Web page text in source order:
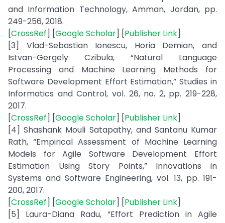
and Information Technology, Amman, Jordan, pp.
249-256, 2018.
[CrossRef] [Google Scholar] [Publisher Link]
[3] Vlad-Sebastian Ionescu, Horia Demian, and
Istvan-Gergely Czibula, “Natural Language
Processing and Machine Learning Methods for
Software Development Effort Estimation,” Studies in
Informatics and Control, vol. 26, no. 2, pp. 219-228,
2017.
[CrossRef] [Google Scholar] [Publisher Link]
[4] Shashank Mouli Satapathy, and Santanu Kumar
Rath, “Empirical Assessment of Machine Learning
Models for Agile Software Development Effort
Estimation Using Story Points,” Innovations in
Systems and Software Engineering, vol. 13, pp. 191-
200, 2017.
[CrossRef] [Google Scholar] [Publisher Link]
[5] Laura-Diana Radu, “Effort Prediction in Agile